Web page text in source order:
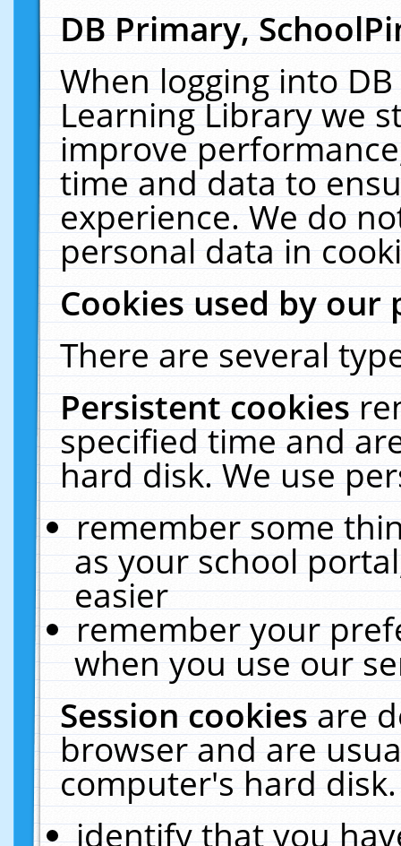
DB Primary,
When logging into
Learning Library we
improve
time and data to
experience. We do
personal data in
Cookies used by our
There are several
Persistent cookies
specified time and
hard disk. We use
remember some
as your school
easier
remember your
when you use our
Session cookiesare
browser and are
computer's hard
identify that you